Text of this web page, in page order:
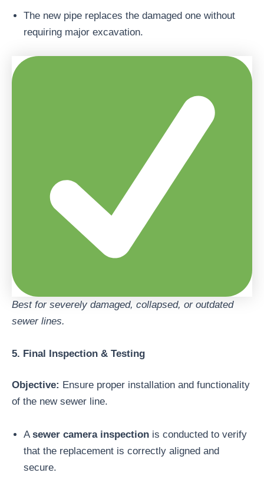
The new pipe replaces the damaged one without
requiring major excavation.
Best for severely damaged, collapsed, or outdated
sewer lines.
5. Final Inspection & Testing
Objective: Ensure proper installation and functionality
of the new sewer line.
A sewer camera inspection is conducted to verify
that the replacement is correctly aligned and
secure.